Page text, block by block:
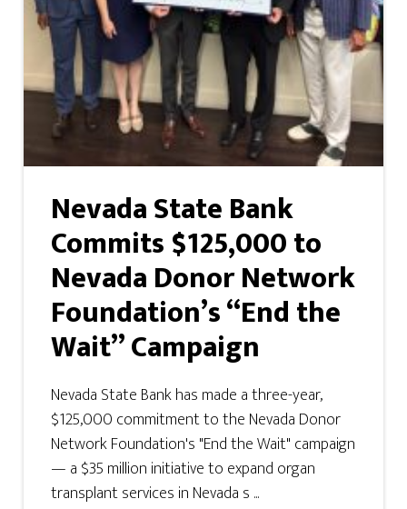
Nevada State Bank
Commits $125,000 to
Nevada Donor Network
Foundation’s “End the
Wait” Campaign
Nevada State Bank has made a three-year,
$125,000 commitment to the Nevada Donor
Network Foundation's "End the Wait" campaign
— a $35 million initiative to expand organ
transplant services in Nevada s ...